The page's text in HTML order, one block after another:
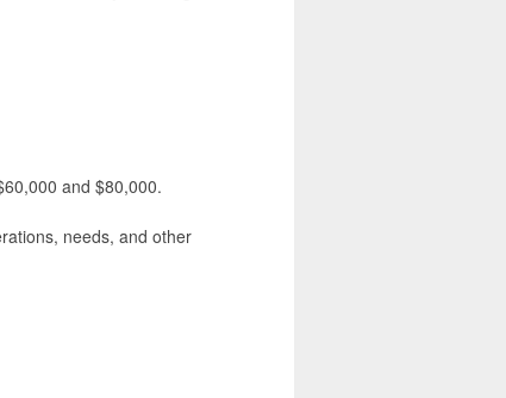
and $80,000.
needs, and other